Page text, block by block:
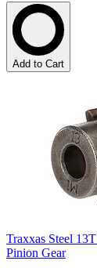
Add to Cart
Traxxas Steel
Pinion Gear